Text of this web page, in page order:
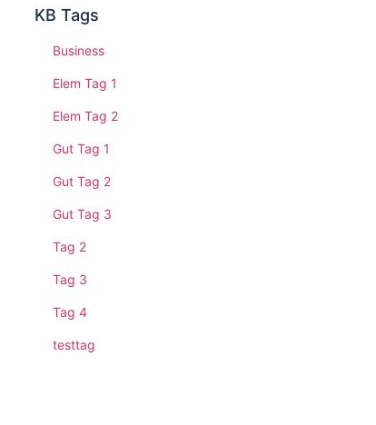
KB Tags
Business
Elem Tag 1
Elem Tag 2
Gut Tag 1
Gut Tag 2
Gut Tag 3
Tag 2
Tag 3
Tag 4
testtag